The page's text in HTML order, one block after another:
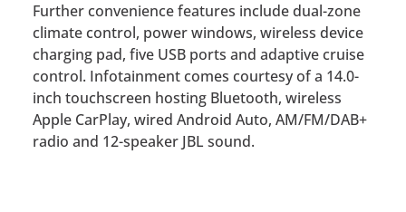
Further convenience features include dual-zone
climate control, power windows, wireless device
charging pad, five USB ports and adaptive cruise
control. Infotainment comes courtesy of a 14.0-
inch touchscreen hosting Bluetooth, wireless
Apple CarPlay, wired Android Auto, AM/FM/DAB+
radio and 12-speaker JBL sound.